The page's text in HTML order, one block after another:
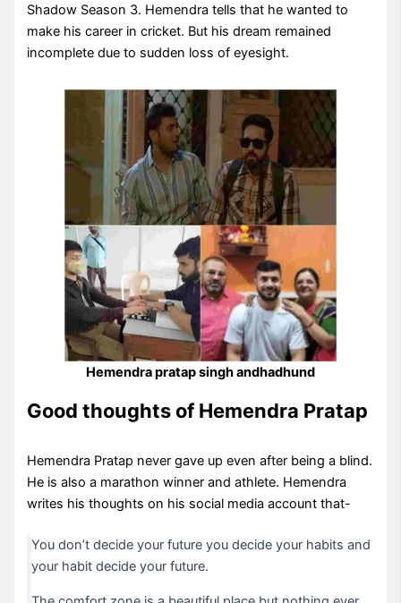
Shadow Season 3. Hemendra tells that he wanted to
make his career in cricket. But his dream remained
incomplete due to sudden loss of eyesight.
Hemendra pratap singh andhadhund
Good thoughts of Hemendra Pratap
Hemendra Pratap never gave up even after being a blind.
He is also a marathon winner and athlete. Hemendra
writes his thoughts on his social media account that-
You don’t decide your future you decide your habits and
your habit decide your future.